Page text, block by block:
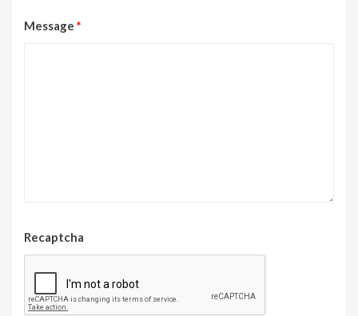
Message *
Recaptcha